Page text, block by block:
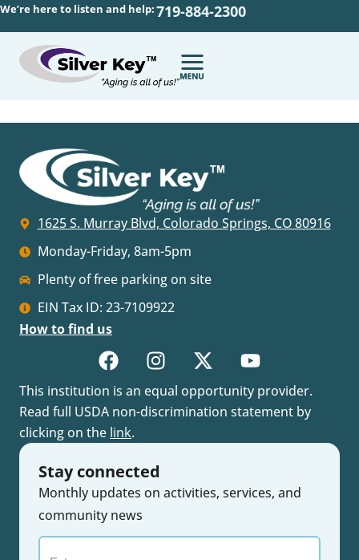
We’re here to listen and help:719-884-2300
1625 S. Murray Blvd, Colorado Springs, CO 80916
Monday-Friday, 8am-5pm
Plenty of free parking on site
EIN Tax ID: 23-7109922
How to find us
This institution is an equal opportunity provider.
Read full USDA non-discrimination statement by
clicking on the link.
Stay connected
Monthly updates on activities, services, and
community news